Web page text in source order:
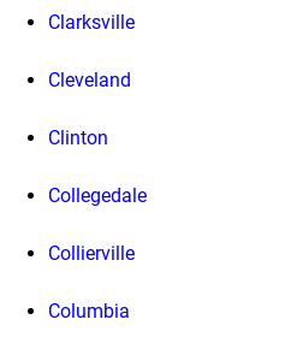
Clarksville
Cleveland
Clinton
Collegedale
Collierville
Columbia